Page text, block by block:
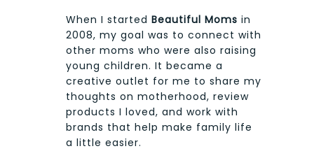
When I started Beautiful Moms in
2008, my goal was to connect with
other moms who were also raising
young children. It became a
creative outlet for me to share my
thoughts on motherhood, review
products I loved, and work with
brands that help make family life
a little easier.